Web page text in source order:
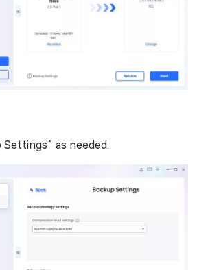
as needed.